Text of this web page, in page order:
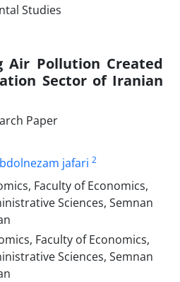
Air Pollution Created
Sector of Iranian
Paper
jafari 2
Faculty of Economics,
Sciences, Semnan
Faculty of Economics,
Sciences, Semnan